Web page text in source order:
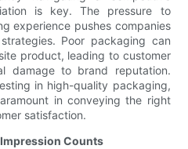
is key. The pressure to
experience pushes companies
Poor packaging can
product, leading to customer
damage to brand reputation.
in high-quality packaging,
in conveying the right
satisfaction.
Counts